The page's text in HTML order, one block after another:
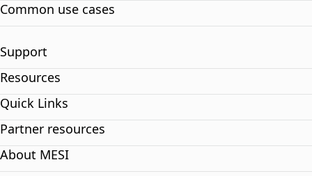
Common use cases
Support
Resources
Quick Links
Partner resources
About MESI